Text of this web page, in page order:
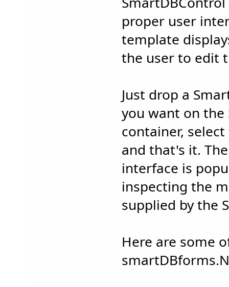
proper user
template
the user to edit
Just drop a
you want on the
container,
and that's it.
interface is
inspecting the
supplied by the
Here are some